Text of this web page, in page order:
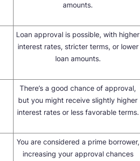
amounts.
Loan approval is possible, with higher
interest rates, stricter terms, or lower
loan amounts.
There’s a good chance of approval,
but you might receive slightly higher
interest rates or less favorable terms.
You are considered a prime borrower,
increasing your approval chances